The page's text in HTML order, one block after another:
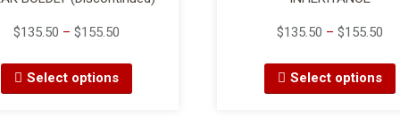
$135.50 – $155.50
Select options
$135.50 – $155.50
Select options